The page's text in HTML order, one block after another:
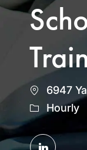
Location
6947
Hourly